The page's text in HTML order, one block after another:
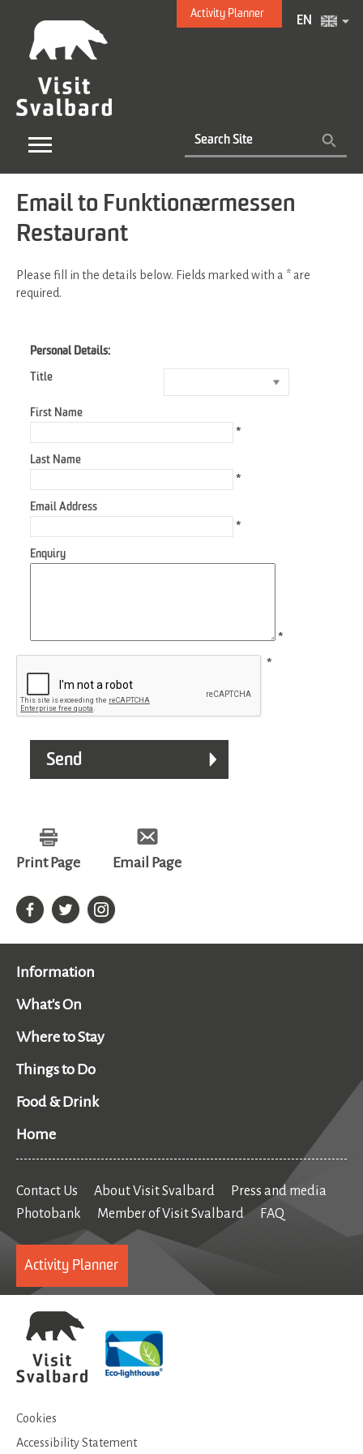
Activity Planner
EN
Email to Funktionærmessen
Restaurant
Please fill in the details below. Fields marked with a * are
required.
Personal Details:
Title
First Name
*
Last Name
*
Email Address
*
Enquiry
*
*
Print Page Email Page
Information
What's On
Where to Stay
Things to Do
Food & Drink
Home
Contact Us About Visit Svalbard
Press and media
Photobank
Member of Visit Svalbard FAQ
Activity Planner
Cookies
Accessibility Statement